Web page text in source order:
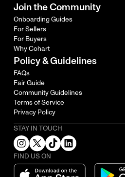
Join the Community
Onboarding Guides
For Sellers
For Buyers
Why Cohart
Policy & Guidelines
FAQs
Fair Guide
Community Guidelines
Terms of Service
Privacy Policy
STAY IN TOUCH
FIND US ON